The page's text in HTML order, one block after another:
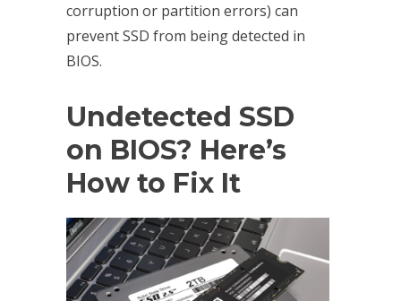
corruption or partition errors) can
prevent SSD from being detected in
BIOS.
Undetected SSD
on BIOS? Here’s
How to Fix It